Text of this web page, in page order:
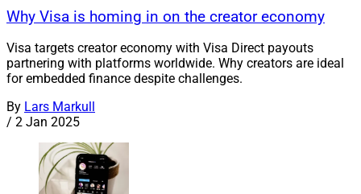
Why Visa is homing in on the creator economy
Visa targets creator economy with Visa Direct payouts
partnering with platforms worldwide. Why creators are ideal
for embedded finance despite challenges.
By Lars Markull
/ 2 Jan 2025